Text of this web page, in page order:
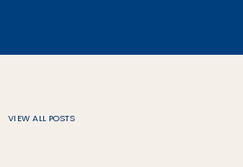
VIEW ALL POSTS